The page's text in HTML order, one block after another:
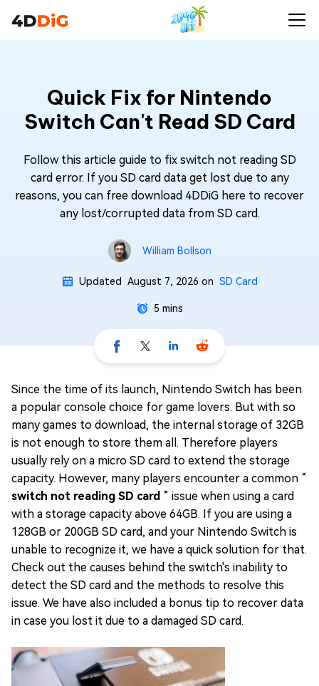
Quick Fix for Nintendo
Switch Can't Read SD Card
Follow this article guide to fix switch not reading SD
card error. If you SD card data get lost due to any
reasons, you can free download 4DDiG here to recover
any lost/corrupted data from SD card.
William Bollson
Updated August 7, 2026 on SD Card
5 mins
Since the time of its launch, Nintendo Switch has been
a popular console choice for game lovers. But with so
many games to download, the internal storage of 32GB
is not enough to store them all. Therefore players
usually rely on a micro SD card to extend the storage
capacity. However, many players encounter a common “
switch not reading SD card ” issue when using a card
with a storage capacity above 64GB. If you are using a
128GB or 200GB SD card, and your Nintendo Switch is
unable to recognize it, we have a quick solution for that.
Check out the causes behind the switch's inability to
detect the SD card and the methods to resolve this
issue. We have also included a bonus tip to recover data
in case you lost it due to a damaged SD card.